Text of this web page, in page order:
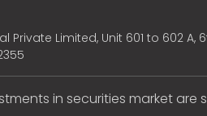
Private Limited, Unit 601 to 602
in securities market